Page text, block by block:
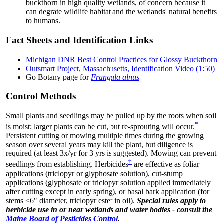
buckthorn in high quality wetlands, of concern because it
can degrate wildlife habitat and the wetlands' natural benefits
to humans.
Fact Sheets and Identification Links
Michigan DNR Best Control Practices for Glossy Buckthorn
Outsmart Project, Massachusetts, Identification Video (1:50)
Go Botany page for Frangula alnus
Control Methods
Small plants and seedlings may be pulled up by the roots when soil
is moist; larger plants can be cut, but re-sprouting will occur.*
Persistent cutting or mowing multiple times during the growing
season over several years may kill the plant, but diligence is
required (at least 3x/yr for 3 yrs is suggested). Mowing can prevent
seedlings from establishing. Herbicides† are effective as foliar
applications (triclopyr or glyphosate solution), cut-stump
applications (glyphosate or triclopyr solution applied immediately
after cutting except in early spring), or basal bark application (for
stems <6" diameter, triclopyr ester in oil). Special rules apply to
herbicide use in or near wetlands and water bodies - consult the
Maine Board of Pesticides Control.